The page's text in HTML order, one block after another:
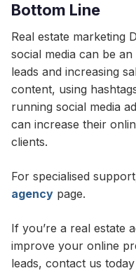
Bottom Line
Real estate marketing
social media can be
leads and increasing
content, using
running social media
can increase their
clients.
For specialised
agency page.
If you’re a real estate
improve your online
leads, contact us